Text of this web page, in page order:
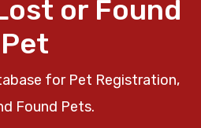
or Found
Pet
for Pet Registration,
Found Pets.